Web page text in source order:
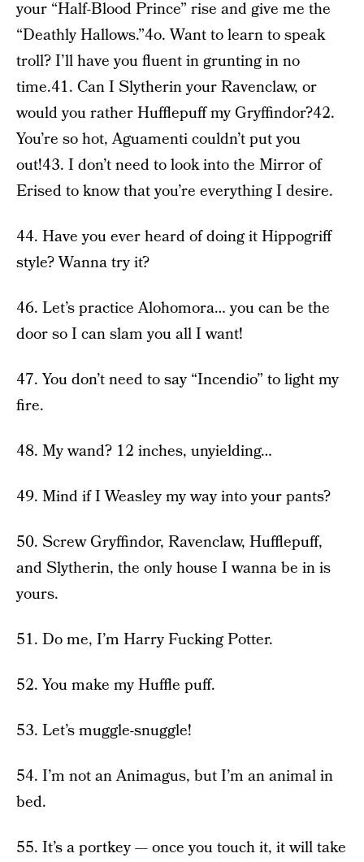
your “Half-Blood Prince” rise and give me the
“Deathly Hallows.”4o. Want to learn to speak
troll? I’ll have you fluent in grunting in no
time.41. Can I Slytherin your Ravenclaw, or
would you rather Hufflepuff my Gryffindor?42.
You’re so hot, Aguamenti couldn’t put you
out!43. I don’t need to look into the Mirror of
Erised to know that you’re everything I desire.
44. Have you ever heard of doing it Hippogriff
style? Wanna try it?
46. Let’s practice Alohomora… you can be the
door so I can slam you all I want!
47. You don’t need to say “Incendio” to light my
fire.
48. My wand? 12 inches, unyielding…
49. Mind if I Weasley my way into your pants?
50. Screw Gryffindor, Ravenclaw, Hufflepuff,
and Slytherin, the only house I wanna be in is
yours.
51. Do me, I’m Harry Fucking Potter.
52. You make my Huffle puff.
53. Let’s muggle-snuggle!
54. I’m not an Animagus, but I’m an animal in
bed.
55. It’s a portkey — once you touch it, it will take